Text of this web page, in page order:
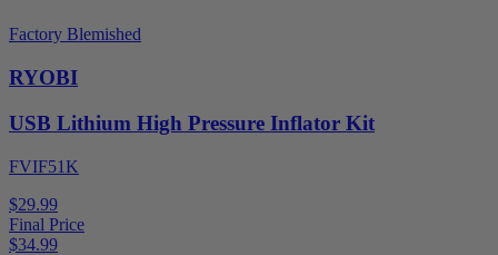
Factory Blemished
RYOBI
USB Lithium High Pressure Inflator Kit
FVIF51K
$29.99
Final Price
$34.99